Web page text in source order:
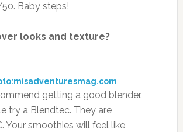
Baby steps!
looks and texture?
getting a good blender.
try a Blendtec. They are
Your smoothies will feel like